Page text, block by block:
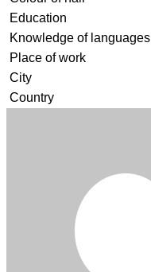
Education
Knowledge of languages
Place of work
City
Country